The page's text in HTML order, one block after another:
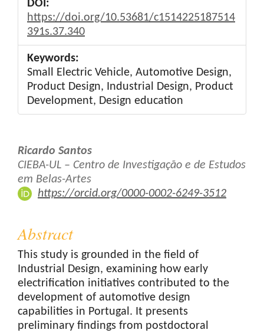
DOI:
https://doi.org/10.53681/c1514225187514
391s.37.340
Keywords:
Small Electric Vehicle, Automotive Design,
Product Design, Industrial Design, Product
Development, Design education
Main
Article
Content
Ricardo Santos
CIEBA-UL – Centro de Investigação e de Estudos
em Belas-Artes
https://orcid.org/0000-0002-6249-3512
Abstract
This study is grounded in the field of
Industrial Design, examining how early
electrification initiatives contributed to the
development of automotive design
capabilities in Portugal. It presents
preliminary findings from postdoctoral